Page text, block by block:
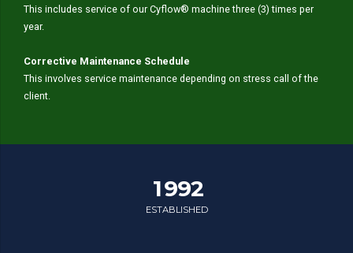
This includes service of our Cyflow® machine three (3) times per
year.
Corrective Maintenance Schedule
This involves service maintenance depending on stress call of the
client.
1
2
1
3
4
7
9
0
1
3
4
7
9
0
0
2
3
ESTABLISHED
1
2
6
7
80
1
3
4